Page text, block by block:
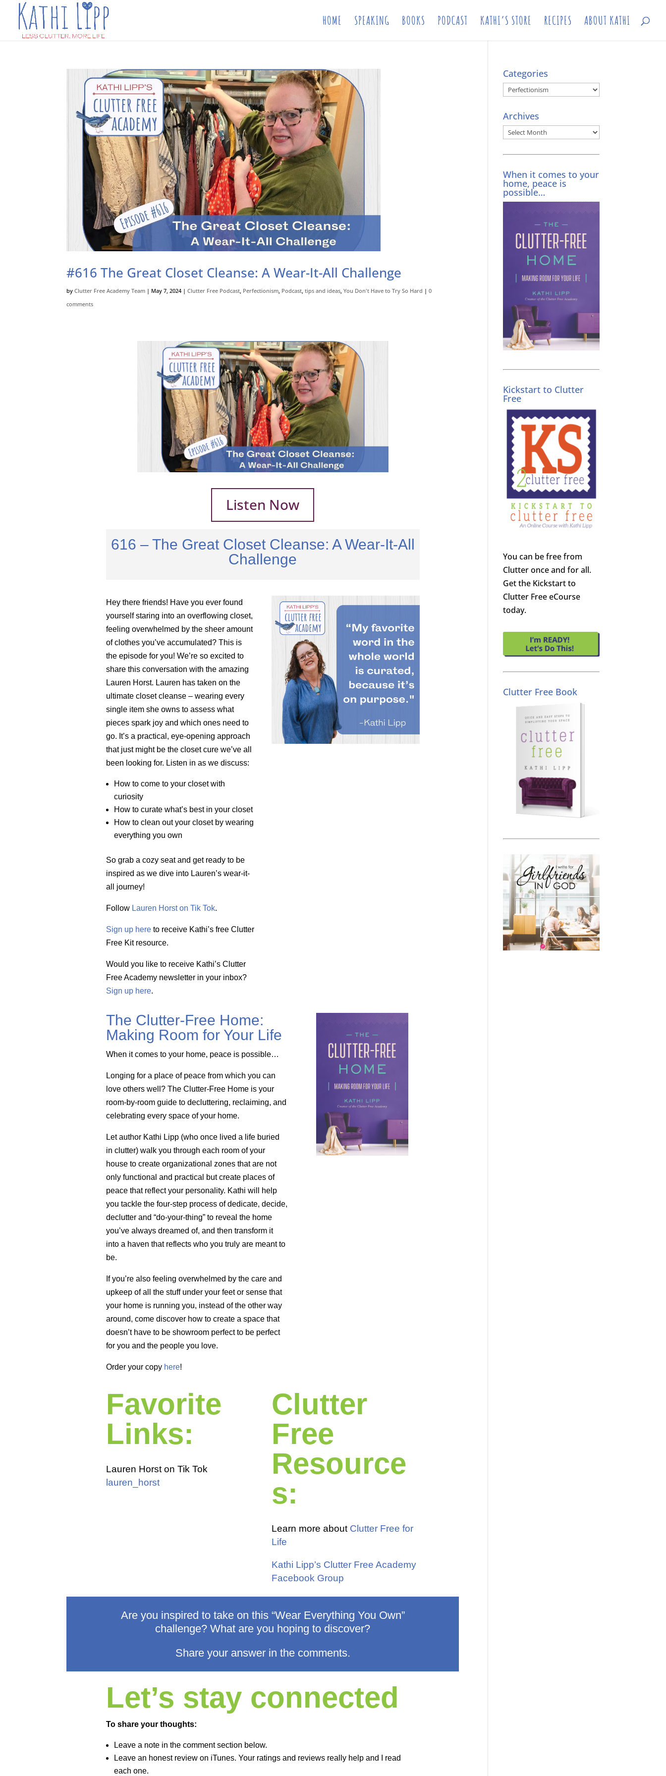
HOME SPEAKING BOOKS PODCAST KATHI’S STORE RECIPES ABOUT KATHI
#616 The Great Closet Cleanse: A Wear-It-All Challenge
byClutter Free Academy Team | May 7, 2024 |Clutter Free Podcast, Perfectionism, Podcast,tips and ideas,You Don't Have to Try So Hard |0
comments
Listen Now
616 – The Great Closet Cleanse: A Wear-It-All
Challenge
Hey there friends! Have you ever found
yourself staring into an overflowing closet,
feeling overwhelmed by the sheer amount
of clothes you’ve accumulated? This is
the episode for you! We’re so excited to
share this conversation with the amazing
Lauren Horst. Lauren has taken on the
ultimate closet cleanse – wearing every
single item she owns to assess what
pieces spark joy and which ones need to
go. It’s a practical, eye-opening approach
that just might be the closet cure we’ve all
been looking for. Listen in as we discuss:
How to come to your closet with
curiosity
How to curate what’s best in your closet
How to clean out your closet by wearing
everything you own
So grab a cozy seat and get ready to be
inspired as we dive into Lauren’s wear-it-
all journey!
Follow Lauren Horst on Tik Tok.
Sign up hereto receive Kathi’s free Clutter
Free Kit resource.
Would you like to receive Kathi’s Clutter
Free Academy newsletter in your inbox?
Sign up here.
The Clutter-Free Home:
Making Room for Your Life
When it comes to your home, peace is possible…
Longing for a place of peace from which you can
love others well? The Clutter-Free Home is your
room-by-room guide to decluttering, reclaiming, and
celebrating every space of your home.
Let author Kathi Lipp (who once lived a life buried
in clutter) walk you through each room of your
house to create organizational zones that are not
only functional and practical but create places of
peace that reflect your personality. Kathi will help
you tackle the four-step process of dedicate, decide,
declutter and “do-your-thing” to reveal the home
you’ve always dreamed of, and then transform it
into a haven that reflects who you truly are meant to
be.
If you’re also feeling overwhelmed by the care and
upkeep of all the stuff under your feet or sense that
your home is running you, instead of the other way
around, come discover how to create a space that
doesn’t have to be showroom perfect to be perfect
for you and the people you love.
Order your copy here!
Favorite
Links:
Lauren Horst on Tik Tok
lauren_horst
Clutter
Free
Resource
s:
Learn more about Clutter Free for
Life
Kathi Lipp’s Clutter Free Academy
Facebook Group
Are you inspired to take on this “Wear Everything You Own”
challenge? What are you hoping to discover?
Share your answer in the comments.
Let’s stay connected
To share your thoughts:
Leave a note in the comment section below.
Leave an honest review on iTunes. Your ratings and reviews really help and I read
each one.
Categories
Categories
Archives
Archives
When it comes to your
home, peace is
possible…
Kickstart to Clutter
Free
You can be free from
Clutter once and for all.
Get the Kickstart to
Clutter Free eCourse
today.
Clutter Free Book